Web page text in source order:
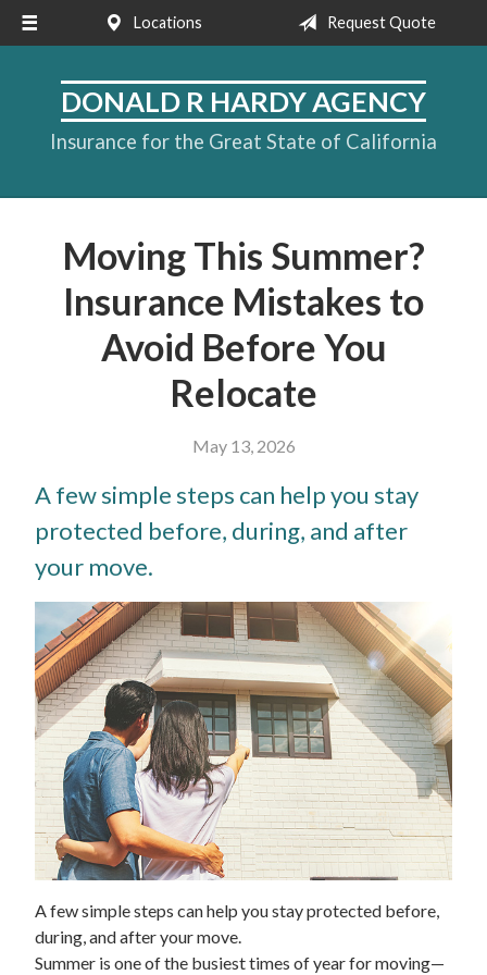
Locations Request Quote
DONALD R HARDY AGENCY
Insurance for the Great State of California
Moving This Summer?
Insurance Mistakes to
Avoid Before You
Relocate
May 13, 2026
A few simple steps can help you stay
protected before, during, and after
your move.
A few simple steps can help you stay protected before,
during, and after your move.
Summer is one of the busiest times of year for moving—
About Us
Request a Quote
Insurance
Contact